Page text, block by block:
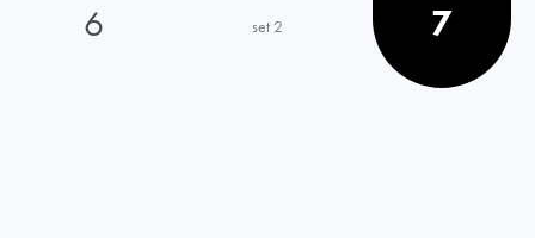
6
set 2 7